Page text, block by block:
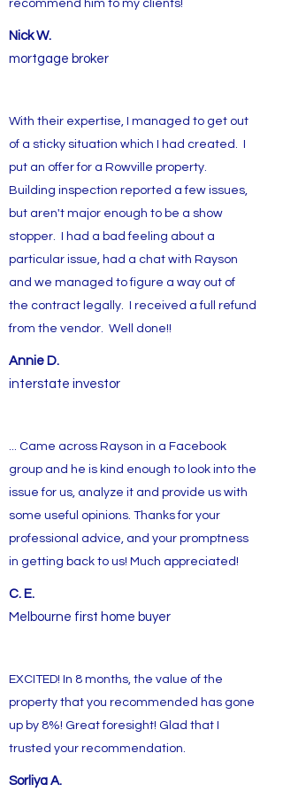
recommend him to my clients!
Nick W.
mortgage broker
With their expertise, I managed to get out
of a sticky situation which I had created. I
put an offer for a Rowville property.
Building inspection reported a few issues,
but aren't major enough to be a show
stopper. I had a bad feeling about a
particular issue, had a chat with Rayson
and we managed to figure a way out of
the contract legally. I received a full refund
from the vendor. Well done!!
Annie D.
interstate investor
... Came across Rayson in a Facebook
group and he is kind enough to look into the
issue for us, analyze it and provide us with
some useful opinions. Thanks for your
professional advice, and your promptness
in getting back to us! Much appreciated!
C. E.
Melbourne first home buyer
EXCITED! In 8 months, the value of the
property that you recommended has gone
up by 8%! Great foresight! Glad that I
trusted your recommendation.
Sorliya A.